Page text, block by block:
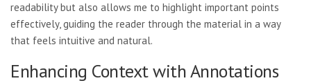
readability but also allows me to highlight important points
effectively, guiding the reader through the material in a way
that feels intuitive and natural.
Enhancing Context with Annotations